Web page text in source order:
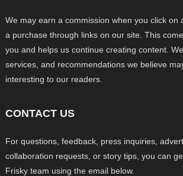
We may earn a commission when you click on
a purchase through links on our site. This
you and helps us continue creating content.
services, and recommendations we believe
interesting to our readers.
CONTACT US
For questions, feedback, press inquiries,
collaboration requests, or story tips, you can
Frisky team using the email below.